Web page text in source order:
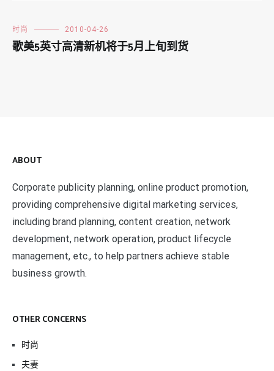
时尚 2010-04-26
歌美5英寸高清新机将于5月上旬到货
ABOUT
Corporate publicity planning, online product promotion,
providing comprehensive digital marketing services,
including brand planning, content creation, network
development, network operation, product lifecycle
management, etc., to help partners achieve stable
business growth.
OTHER CONCERNS
时尚
夫妻